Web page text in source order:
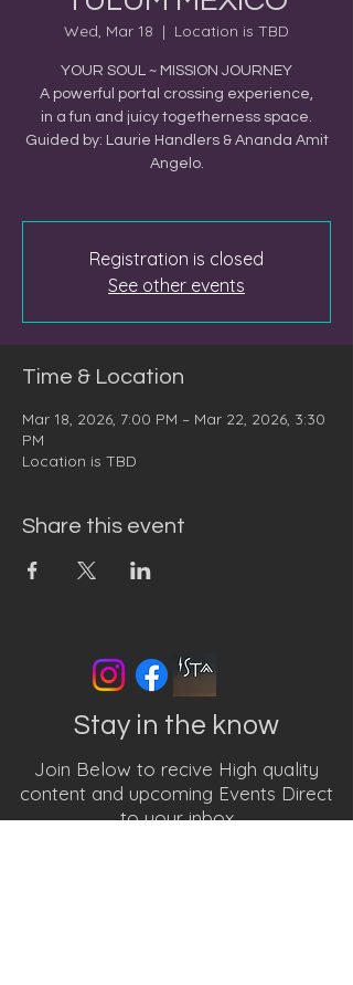
Wed, Mar 18
  |
Location is TBD
YOUR SOUL ~ MISSION JOURNEY
A powerful portal crossing experience,
in a fun and juicy togetherness space.
Guided by: Laurie Handlers & Ananda Amit
Angelo.
Registration is closed
See other events
Time & Location
Mar 18, 2026, 7:00 PM – Mar 22, 2026, 3:30
PM
Location is TBD
Share this event
Stay in the know
Join Below to recive High quality
content and upcoming Events Direct
to your inbox